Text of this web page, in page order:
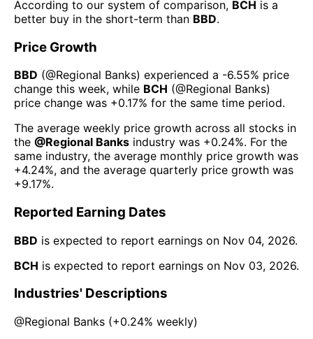
According to our system of comparison, BCH is a
better buy in the short-term than BBD.
Price Growth
BBD (@Regional Banks) experienced а -6.55% price
change this week, while BCH (@Regional Banks)
price change was +0.17% for the same time period.
The average weekly price growth across all stocks in
the @Regional Banks industry was +0.24%. For the
same industry, the average monthly price growth was
+4.24%, and the average quarterly price growth was
+9.17%.
Reported Earning Dates
BBD is expected to report earnings on Nov 04, 2026.
BCH is expected to report earnings on Nov 03, 2026.
Industries' Descriptions
@Regional Banks (+0.24% weekly)